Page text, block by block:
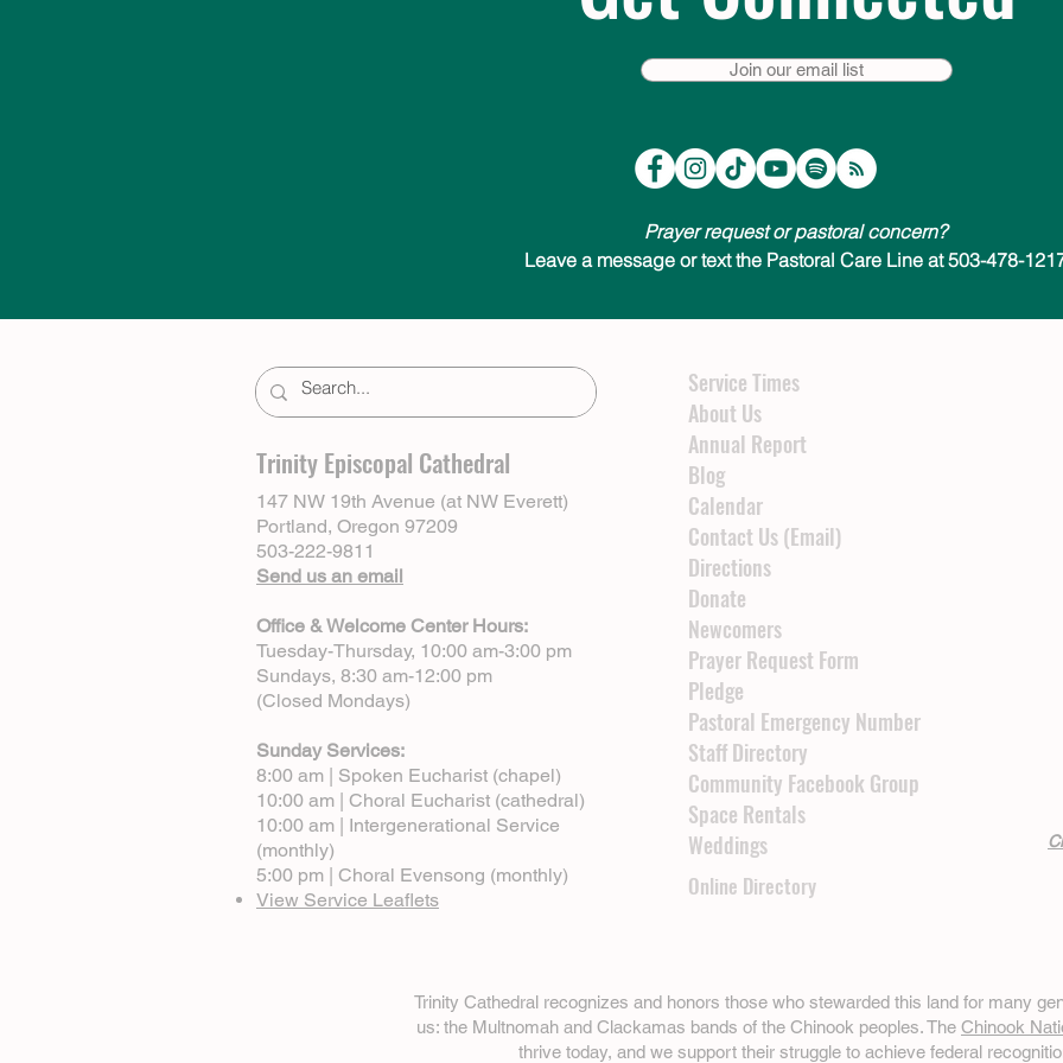
Join our email list
Prayer request or pastoral concern?
Leave a message or text the Pastoral Care Line at 503-478-
Trinity Episcopal Cathedral
147 NW 19th Avenue (at NW Everett)
Portland, Oregon 97209
503-222-9811
Send us an email
Office & Welcome Center Hours:
Tuesday-Thursday, 10:00 am-3:00 pm
Sundays, 8:30 am-12:00 pm
(Closed Mondays)
Sunday Services:
8:00 am | Spoken Eucharist (chapel)
10:00 am | Choral Eucharist (cathedral)
10:00 am | Intergenerational Service
(monthly)
5:00 pm | Choral Evensong (monthly)
View Service Leaflets
Service Times
About Us
Annual Report
Blog
Calendar
Contact Us (Email)
Directions
Donate
Newcomers
Prayer Request Form
Pledge
Pastoral Emergency Number
Staff Directory
Community Facebook Group
Space Rentals
Weddings
Online Directory
Trinity Cathedral recognizes and honors those who stewarded this land for many
us: the Multnomah and Clackamas bands of the Chinook peoples. The Chinook
thrive today, and we support their struggle to achieve federal